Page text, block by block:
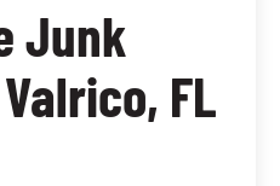
Junk
FL